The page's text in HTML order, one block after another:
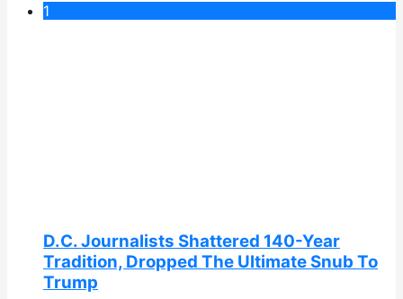
1
D.C. Journalists Shattered 140-Year
Tradition, Dropped The Ultimate Snub To
Trump